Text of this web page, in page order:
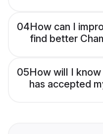
04How can I
find better
05How will I
has accepted